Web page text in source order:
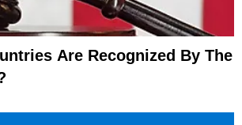
Are Recognized By The